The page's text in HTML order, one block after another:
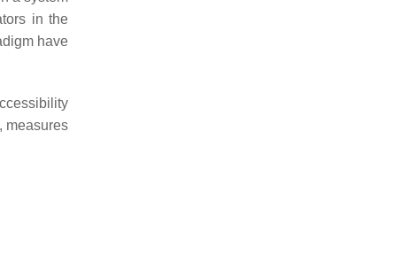
in the
have
measures